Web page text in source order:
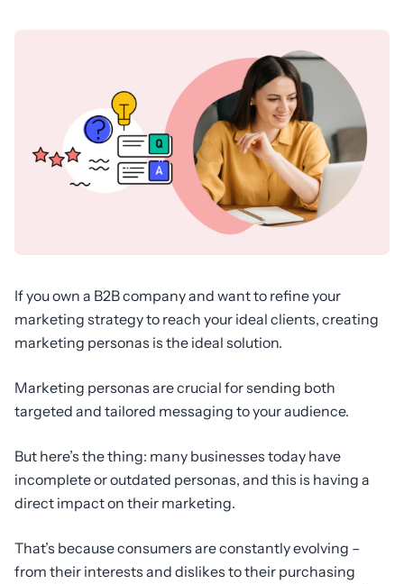
If you own a B2B company and want to refine your
marketing strategy to reach your ideal clients, creating
marketing personas is the ideal solution.
Marketing personas are crucial for sending both
targeted and tailored messaging to your audience.
But here’s the thing: many businesses today have
incomplete or outdated personas, and this is having a
direct impact on their marketing.
That’s because consumers are constantly evolving –
from their interests and dislikes to their purchasing